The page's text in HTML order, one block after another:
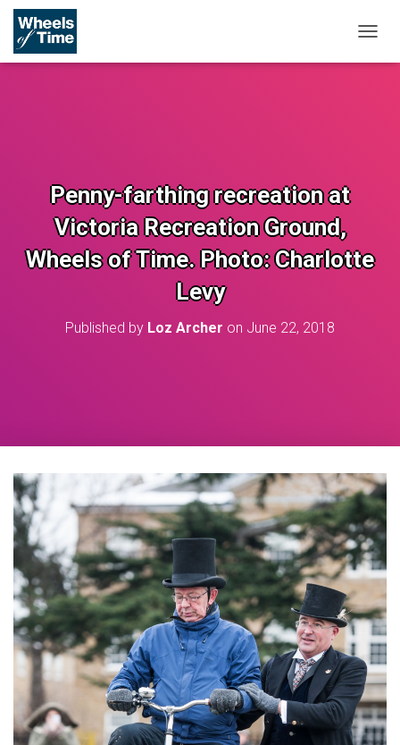
O
I
Penny-farthing recreation at
Victoria Recreation Ground,
Wheels of Time. Photo: Charlotte
Levy
Published by Loz Archer on June 22, 2018